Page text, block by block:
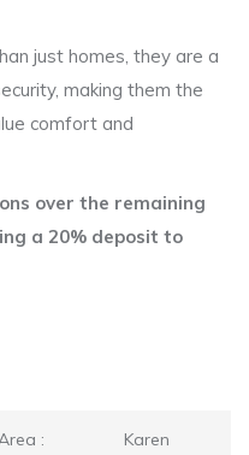
just homes, they are a
making them the
comfort and
over the remaining
a 20% deposit to
: Karen